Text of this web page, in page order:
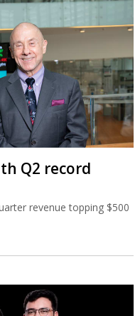
Q2 record
revenue topping $500